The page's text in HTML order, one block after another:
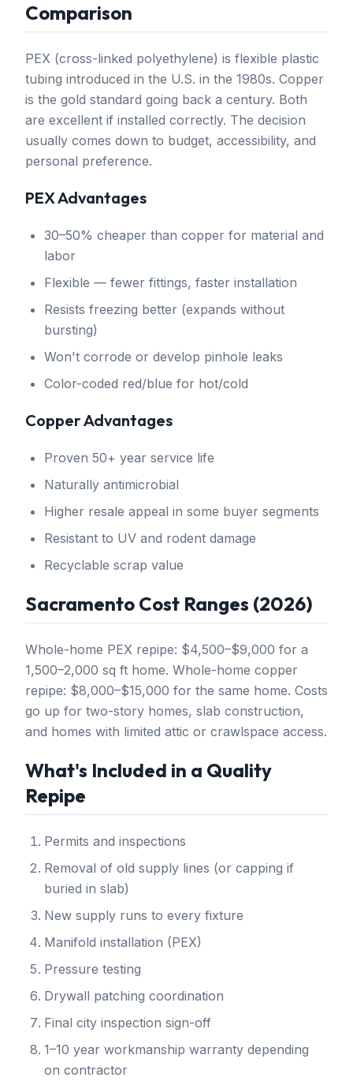
Comparison
PEX (cross-linked polyethylene) is flexible plastic
tubing introduced in the U.S. in the 1980s. Copper
is the gold standard going back a century. Both
are excellent if installed correctly. The decision
usually comes down to budget, accessibility, and
personal preference.
PEX Advantages
30–50% cheaper than copper for material and
labor
Flexible — fewer fittings, faster installation
Resists freezing better (expands without
bursting)
Won't corrode or develop pinhole leaks
Color-coded red/blue for hot/cold
Copper Advantages
Proven 50+ year service life
Naturally antimicrobial
Higher resale appeal in some buyer segments
Resistant to UV and rodent damage
Recyclable scrap value
Sacramento Cost Ranges (2026)
Whole-home PEX repipe: $4,500–$9,000 for a
1,500–2,000 sq ft home. Whole-home copper
repipe: $8,000–$15,000 for the same home. Costs
go up for two-story homes, slab construction,
and homes with limited attic or crawlspace access.
What's Included in a Quality
Repipe
Permits and inspections
Removal of old supply lines (or capping if
buried in slab)
New supply runs to every fixture
Manifold installation (PEX)
Pressure testing
Drywall patching coordination
Final city inspection sign-off
1–10 year workmanship warranty depending
on contractor